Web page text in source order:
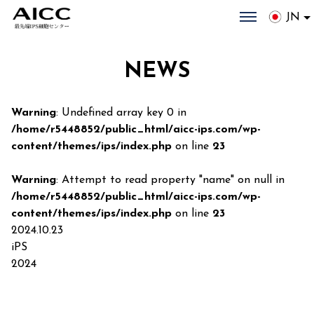
JN
NEWS
Warning: Undefined array key 0 in
/home/r5448852/public_html/aicc-ips.com/wp-
content/themes/ips/index.php on line 23
Warning: Attempt to read property "name" on null in
/home/r5448852/public_html/aicc-ips.com/wp-
content/themes/ips/index.php on line 23
2024.10.23
iPS
2024